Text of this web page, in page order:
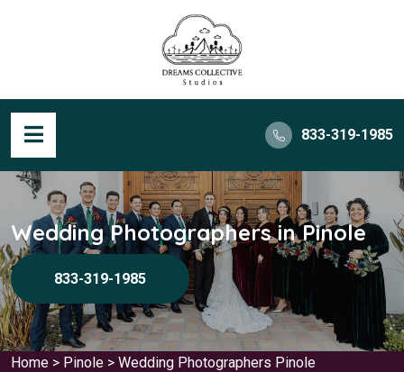
833-319-1985
Wedding Photographers in Pinole
833-319-1985
Home > Pinole > Wedding Photographers Pinole